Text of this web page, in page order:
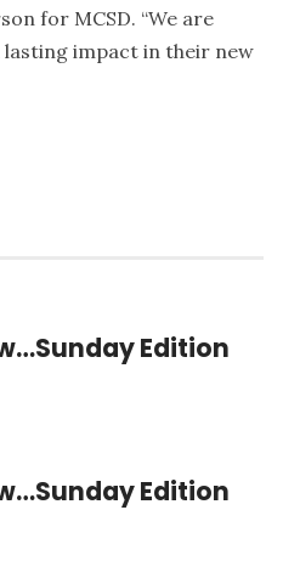
for MCSD. “We are
impact in their new
Edition
Edition